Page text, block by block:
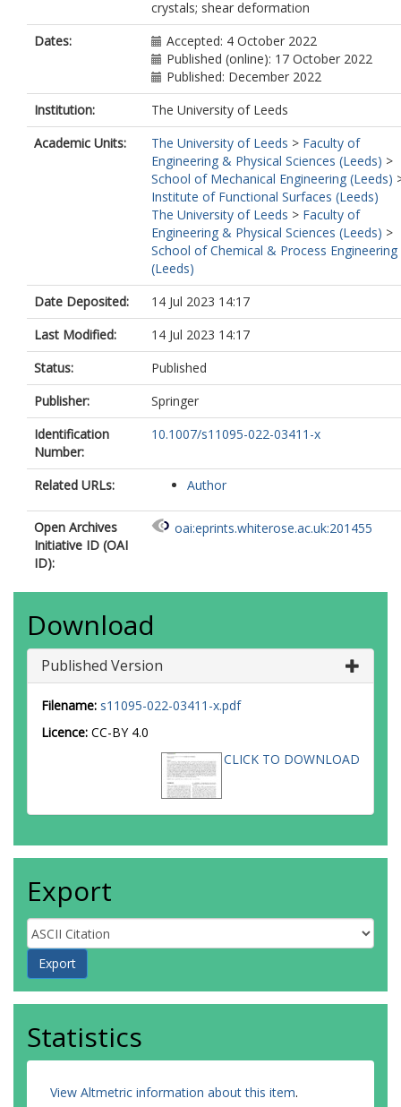
crystals; shear deformation
Dates:
Accepted: 4 October 2022
Published (online): 17 October 2022
Published: December 2022
Institution:
The University of Leeds
Academic Units:
The University of Leeds > Faculty of
Engineering & Physical Sciences (Leeds) >
School of Mechanical Engineering (Leeds)
Institute of Functional Surfaces (Leeds)
The University of Leeds > Faculty of
Engineering & Physical Sciences (Leeds) >
School of Chemical & Process Engineering
(Leeds)
Date Deposited:
14 Jul 2023 14:17
Last Modified:
14 Jul 2023 14:17
Status:
Published
Publisher:
Springer
Identification
Number:
10.1007/s11095-022-03411-x
Related URLs: Author
Open Archives
Initiative ID (OAI
ID):
oai:eprints.whiterose.ac.uk:201455
Download
Published Version
Filename: s11095-022-03411-x.pdf
Licence: CC-BY 4.0
CLICK TO DOWNLOAD
Export
Statistics
View Altmetric information about this item.